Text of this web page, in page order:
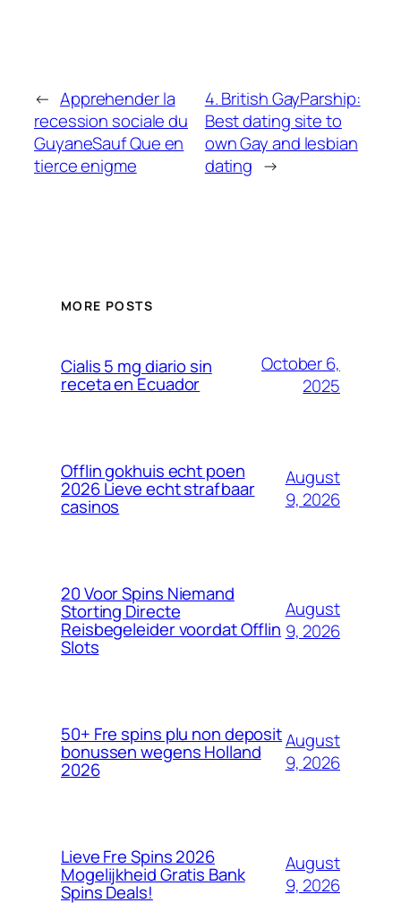
← Apprehender la
recession sociale du
GuyaneSauf Que en
tierce enigme
4. British GayParship:
Best dating site to
own Gay and lesbian
dating →
MORE POSTS
Cialis 5 mg diario sin
receta en Ecuador
October 6,
2025
Offlin gokhuis echt poen
2026 Lieve echt strafbaar
casinos
August
9, 2026
20 Voor Spins Niemand
Storting Directe
Reisbegeleider voordat Offlin
Slots
August
9, 2026
50+ Fre spins plu non deposit
bonussen wegens Holland
2026
August
9, 2026
Lieve Fre Spins 2026
Mogelijkheid Gratis Bank
Spins Deals!
August
9, 2026